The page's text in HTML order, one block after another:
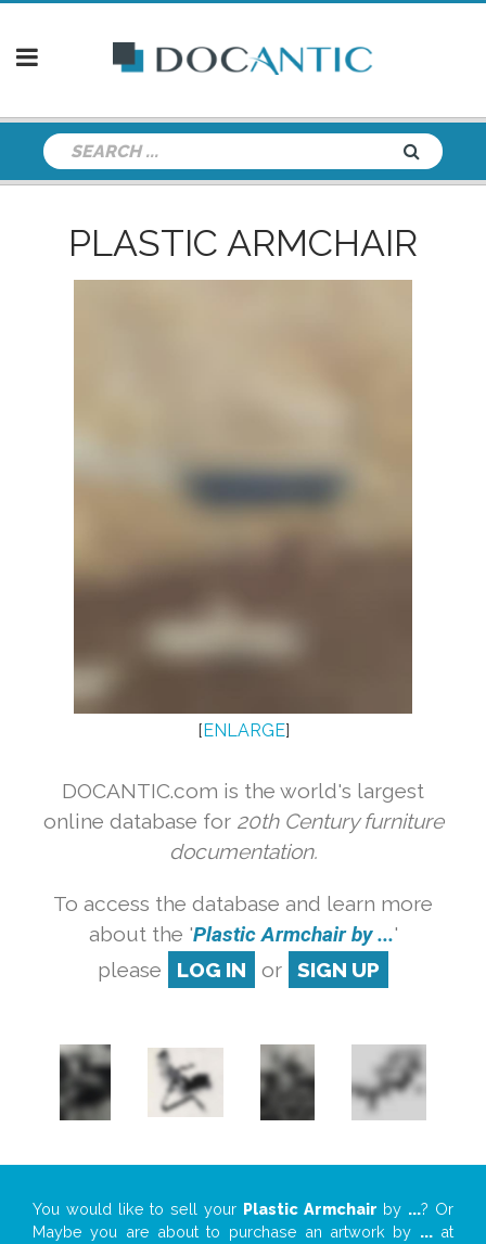
PLASTIC ARMCHAIR
[ENLARGE]
DOCANTIC.com is the world's largest
online database for 20th Century furniture
documentation.
To access the database and learn more
about the 'Plastic Armchair by ...'
please
LOG IN or SIGN UP
You would like to sell your Plastic Armchair by ...? Or
Maybe you are about to purchase an artwork by ...at